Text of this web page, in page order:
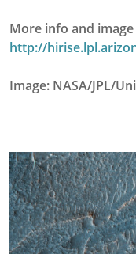
More info and
http://
Image: NASA/JPL/